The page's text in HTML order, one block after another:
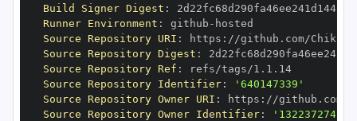
Build Signer Digest :
Runner Environment : github -
Source Repository URI : https : //github.com/Chik
Source Repository Digest :
Source Repository Ref :
refs/tags/1.1.14
Source Repository Identifier:
'640147339'
Source Repository Owner URI : https : //github.com/
Source Repository Owner Identifier:
'132237274'